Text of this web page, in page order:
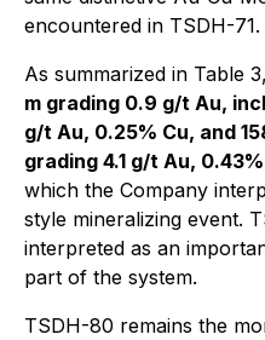
encountered in TSDH-71.
As summarized in Table
m grading 0.9 g/t Au,
g/t Au, 0.25% Cu, and
grading 4.1 g/t Au,
which the Company
style mineralizing event.
interpreted as an
part of the system.
TSDH-80 remains the